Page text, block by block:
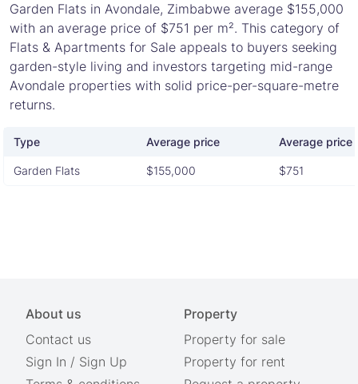
Garden Flats in Avondale, Zimbabwe average $155,000
with an average price of $751 per m². This category of
Flats & Apartments for Sale appeals to buyers seeking
garden-style living and investors targeting mid-range
Avondale properties with solid price-per-square-metre
returns.
Type Average price Average price
Garden Flats $155,000 $751
About us
Contact us
Sign In / Sign Up
Property
Property for sale
Property for rent